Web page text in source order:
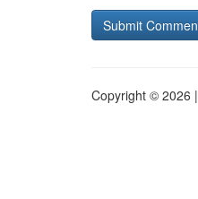
Copyright © 2026 |